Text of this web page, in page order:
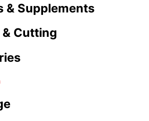
& Supplements
Cutting